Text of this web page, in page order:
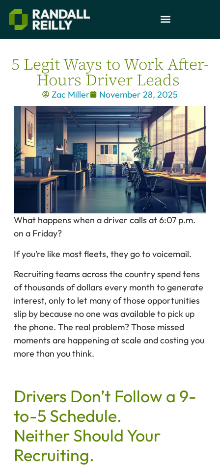
5 Legit Ways to Work After-
Hours Driver Leads
Zac Miller November 28, 2025
What happens when a driver calls at 6:07 p.m.
on a Friday?
If you’re like most fleets, they go to voicemail.
Recruiting teams across the country spend tens
of thousands of dollars every month to generate
interest, only to let many of those opportunities
slip by because no one was available to pick up
the phone. The real problem? Those missed
moments are happening at scale and costing you
more than you think.
Drivers Don’t Follow a 9-
to-5 Schedule.
Neither Should Your
Recruiting.